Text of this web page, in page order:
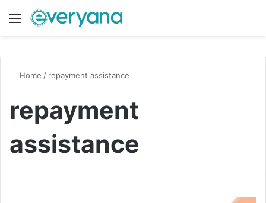
Menu
Home / repayment assistance
repayment
assistance